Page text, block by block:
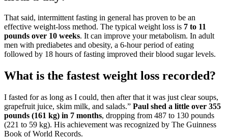
That said, intermittent fasting in general has proven to be an
effective weight-loss method. The typical weight loss is 7 to 11
pounds over 10 weeks. It can improve your metabolism. In adult
men with prediabetes and obesity, a 6-hour period of eating
followed by 18 hours of fasting improved their blood sugar levels.
What is the fastest weight loss recorded?
I fasted for as long as I could, then after that it was just clear soups,
grapefruit juice, skim milk, and salads.” Paul shed a little over 355
pounds (161 kg) in 7 months, dropping from 487 to 130 pounds
(221 to 59 kg). His achievement was recognized by The Guinness
Book of World Records.